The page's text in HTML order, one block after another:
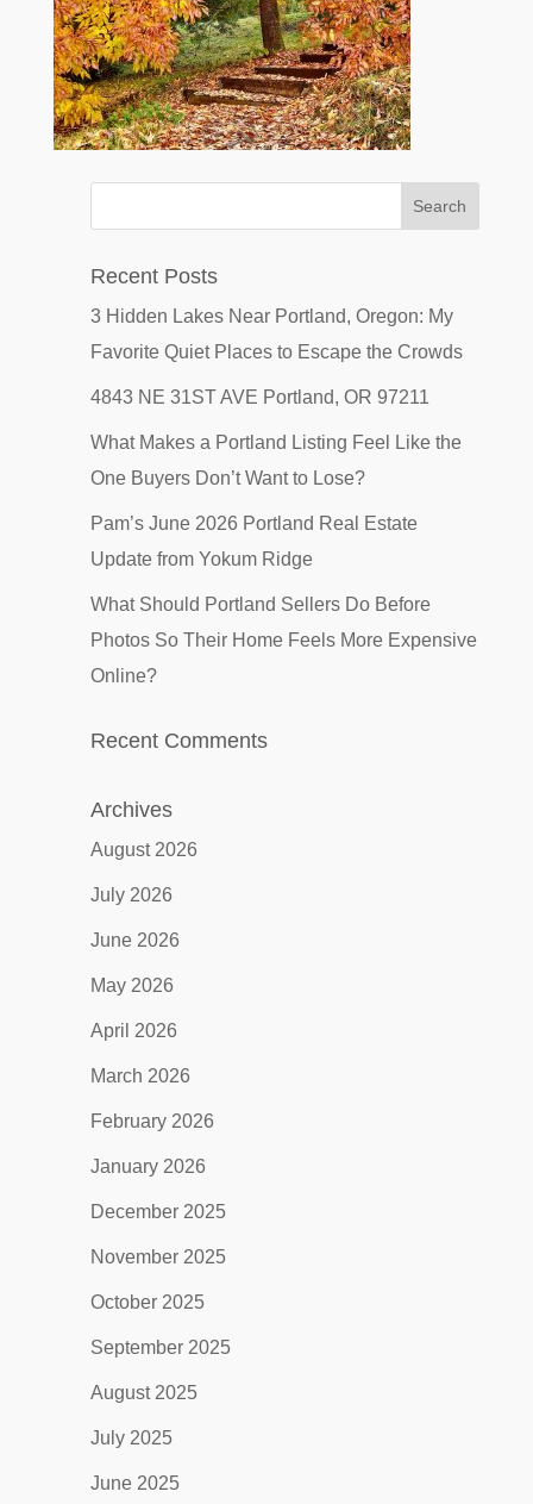
Recent Posts
3 Hidden Lakes Near Portland, Oregon: My
Favorite Quiet Places to Escape the Crowds
4843 NE 31ST AVE Portland, OR 97211
What Makes a Portland Listing Feel Like the
One Buyers Don’t Want to Lose?
Pam’s June 2026 Portland Real Estate
Update from Yokum Ridge
What Should Portland Sellers Do Before
Photos So Their Home Feels More Expensive
Online?
Recent Comments
Archives
August 2026
July 2026
June 2026
May 2026
April 2026
March 2026
February 2026
January 2026
December 2025
November 2025
October 2025
September 2025
August 2025
July 2025
June 2025